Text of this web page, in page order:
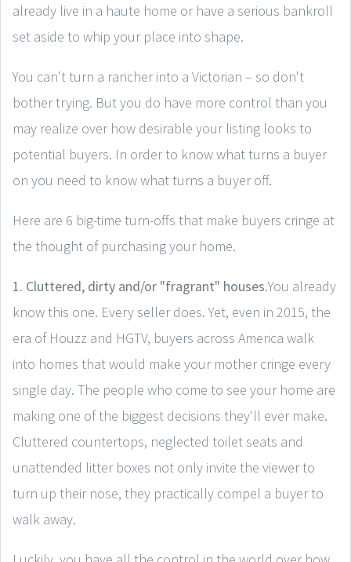
already live in a haute home or have a serious bankroll
set aside to whip your place into shape.
You can't turn a rancher into a Victorian – so don't
bother trying. But you do have more control than you
may realize over how desirable your listing looks to
potential buyers. In order to know what turns a buyer
on you need to know what turns a buyer off.
Here are 6 big-time turn-offs that make buyers cringe at
the thought of purchasing your home.
1. Cluttered, dirty and/or "fragrant" houses.You already
know this one. Every seller does. Yet, even in 2015, the
era of Houzz and HGTV, buyers across America walk
into homes that would make your mother cringe every
single day. The people who come to see your home are
making one of the biggest decisions they'll ever make.
Cluttered countertops, neglected toilet seats and
unattended litter boxes not only invite the viewer to
turn up their nose, they practically compel a buyer to
walk away.